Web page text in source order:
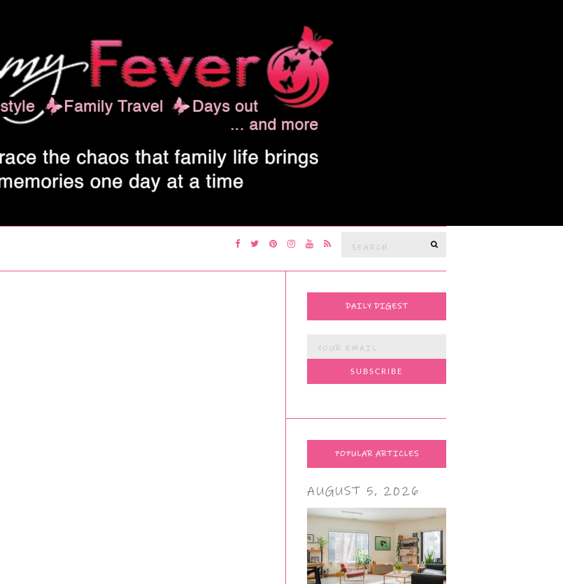
Search
DAILY DIGEST
POPULAR ARTICLES
AUGUST 5, 2026